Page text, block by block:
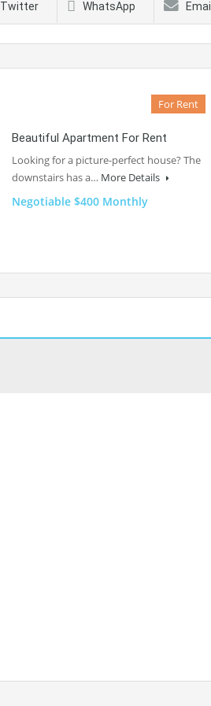
Twitter WhatsApp Email
For Rent
Beautiful Apartment For Rent
Looking for a picture-perfect house? The
downstairs has a… More Details
Negotiable $400 Monthly